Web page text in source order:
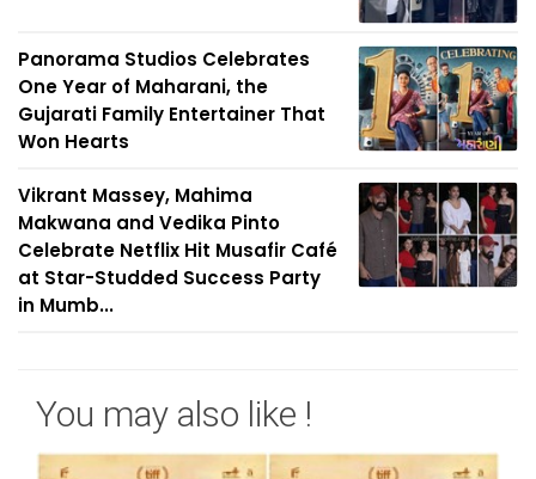
Panorama Studios Celebrates
One Year of Maharani, the
Gujarati Family Entertainer That
Won Hearts
Vikrant Massey, Mahima
Makwana and Vedika Pinto
Celebrate Netflix Hit Musafir Café
at Star-Studded Success Party
in Mumb...
You may also like !